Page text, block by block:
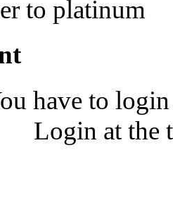
to platinum
have to
Login at the